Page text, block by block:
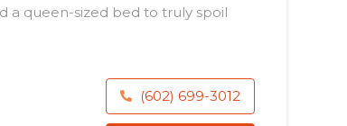
a queen-sized bed to truly spoil
(602) 699-3012